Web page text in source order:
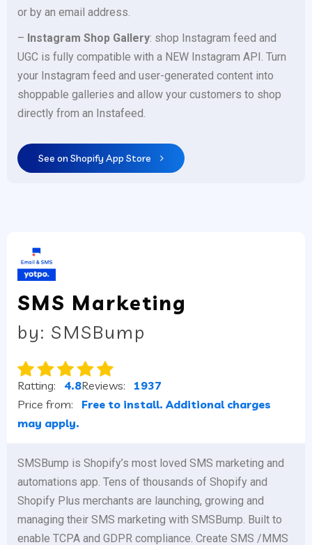
or by an email address.
– Instagram Shop Gallery: shop Instagram feed and
UGC is fully compatible with a NEW Instagram API. Turn
your Instagram feed and user-generated content into
shoppable galleries and allow your customers to shop
directly from an Instafeed.
See on Shopify App Store
SMS Marketing
by: SMSBump
Ratting: 4.8Reviews: 1937
Price from: Free to install. Additional charges
may apply.
SMSBump is Shopify’s most loved SMS marketing and
automations app. Tens of thousands of Shopify and
Shopify Plus merchants are launching, growing and
managing their SMS marketing with SMSBump. Built to
enable TCPA and GDPR compliance. Create SMS /MMS